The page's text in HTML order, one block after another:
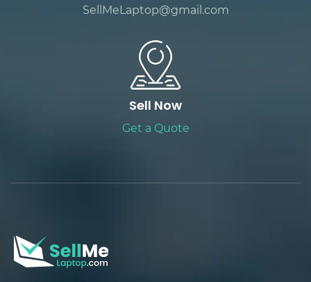
SellMeLaptop@gmail.com
Sell Now
Get a Quote